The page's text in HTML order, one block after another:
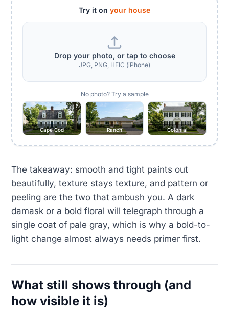
Try it on your house
Drop your photo, or tap to choose
JPG, PNG, HEIC (iPhone)
No photo? Try a sample
Cape Cod Ranch Colonial
The takeaway: smooth and tight paints out
beautifully, texture stays texture, and pattern or
peeling are the two that ambush you. A dark
damask or a bold floral will telegraph through a
single coat of pale gray, which is why a bold-to-
light change almost always needs primer first.
What still shows through (and
how visible it is)